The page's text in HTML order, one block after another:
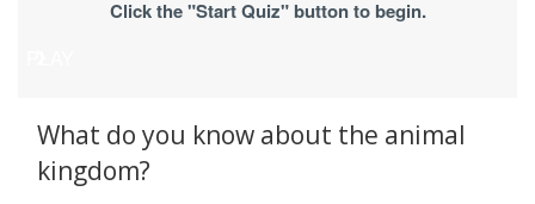
What do you know about the animal
kingdom?